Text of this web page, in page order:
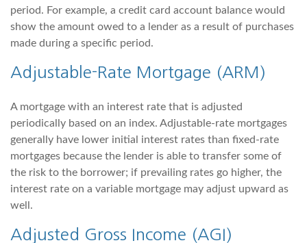
period. For example, a credit card account balance would
show the amount owed to a lender as a result of purchases
made during a specific period.
Adjustable-Rate Mortgage (ARM)
A mortgage with an interest rate that is adjusted
periodically based on an index. Adjustable-rate mortgages
generally have lower initial interest rates than fixed-rate
mortgages because the lender is able to transfer some of
the risk to the borrower; if prevailing rates go higher, the
interest rate on a variable mortgage may adjust upward as
well.
Adjusted Gross Income (AGI)